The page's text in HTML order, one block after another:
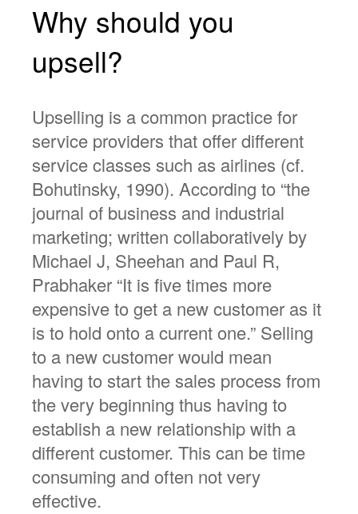
Why should you
upsell?
Upselling is a common practice for
service providers that offer different
service classes such as airlines (cf.
Bohutinsky, 1990). According to “the
journal of business and industrial
marketing; written collaboratively by
Michael J, Sheehan and Paul R,
Prabhaker “It is five times more
expensive to get a new customer as it
is to hold onto a current one.” Selling
to a new customer would mean
having to start the sales process from
the very beginning thus having to
establish a new relationship with a
different customer. This can be time
consuming and often not very
effective.